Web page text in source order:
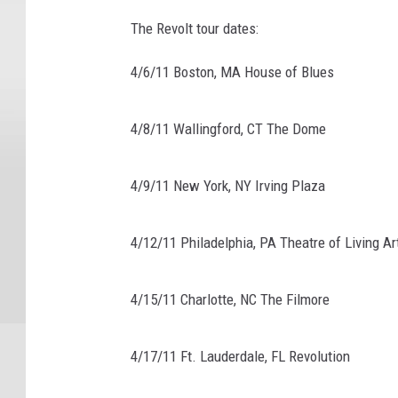
The Revolt tour dates:
4/6/11 Boston, MA House of Blues
4/8/11 Wallingford, CT The Dome
4/9/11 New York, NY Irving Plaza
4/12/11 Philadelphia, PA Theatre of Living
4/15/11 Charlotte, NC The Filmore
4/17/11 Ft. Lauderdale, FL Revolution